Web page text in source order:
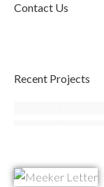
Contact Us
Recent Projects